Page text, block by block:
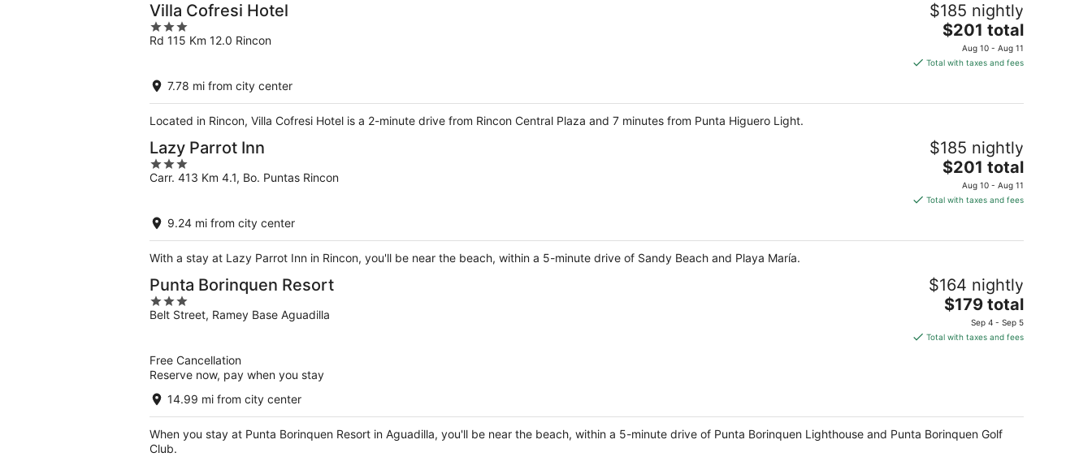
Villa Cofresi Hotel
3
out
5
Rd 115 Km 12.0 Rincon
$185 nightly
The
price
is
per
$201 total
Aug 10 - Aug 11
Total with taxes and fees
7.78 mi from city center
Located in Rincon, Villa Cofresi Hotel is a 2-minute drive from Rincon Central Plaza and 7 minutes from Punta Higuero Light.
Lazy Parrot Inn
3
out
5
Carr. 413 Km 4.1, Bo. Puntas Rincon
$185 nightly
The
price
is
per
$201 total
Aug 10 - Aug 11
Total with taxes and fees
9.24 mi from city center
With a stay at Lazy Parrot Inn in Rincon, you'll be near the beach, within a 5-minute drive of Sandy Beach and Playa María.
Punta Borinquen Resort
3
out
Belt Street, Ramey Base Aguadilla
$164 nightly
The
price
is
$179 total
Sep 4 - Sep 5
Total with taxes and fees
Free Cancellation
Reserve now, pay when you stay
14.99 mi from city center
When you stay at Punta Borinquen Resort in Aguadilla, you'll be near the beach, within a 5-minute drive of Punta Borinquen Lighthouse and Punta Borinquen Golf
Club.